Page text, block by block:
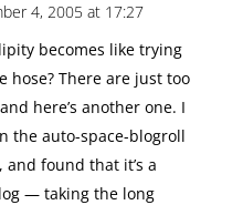
4, 2005 at 17:27
becomes like trying
hose? There are just too
here’s another one. I
the auto-space-blogroll
found that it’s a
— taking the long